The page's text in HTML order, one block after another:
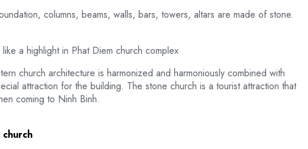
columns, beams, walls, bars, towers, altars are made of stone.
like a highlight in Phat Diem church complex
church architecture is harmonized and harmoniously combined with
attraction for the building. The stone church is a tourist attraction that
coming to Ninh Binh.